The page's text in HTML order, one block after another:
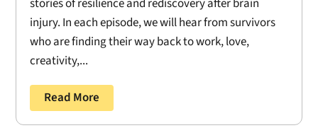
stories of resilience and rediscovery after brain
injury. In each episode, we will hear from survivors
who are finding their way back to work, love,
creativity,...
Read More